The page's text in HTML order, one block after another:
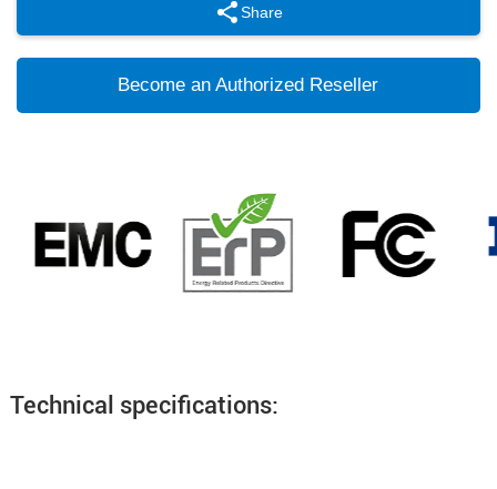
Share
Become an Authorized Reseller
Technical specifications: